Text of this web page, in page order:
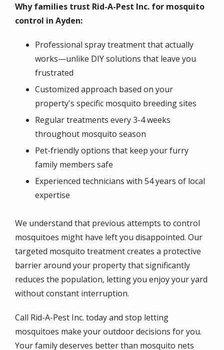
Why families trust Rid-A-Pest Inc. for mosquito
control in Ayden:
Professional spray treatment that actually
works—unlike DIY solutions that leave you
frustrated
Customized approach based on your
property's specific mosquito breeding sites
Regular treatments every 3-4 weeks
throughout mosquito season
Pet-friendly options that keep your furry
family members safe
Experienced technicians with 54 years of local
expertise
We understand that previous attempts to control
mosquitoes might have left you disappointed. Our
targeted mosquito treatment creates a protective
barrier around your property that significantly
reduces the population, letting you enjoy your yard
without constant interruption.
Call Rid-A-Pest Inc. today and stop letting
mosquitoes make your outdoor decisions for you.
Your family deserves better than mosquito nets